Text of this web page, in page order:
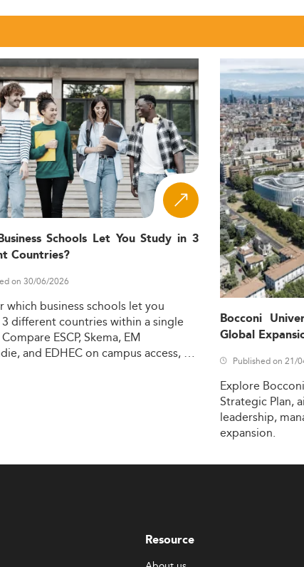
Schools Let You Study in 3
Countries?
on 30/06/2026
which businessschools letyou
3 differentcountrieswithin asingle
Compare ESCP,Skema, EM
and EDHECon campusaccess,
Bocconi
Global
Published on 21/
Explore
Strategic Plan,
leadership,
expansion.
Resource